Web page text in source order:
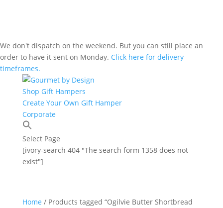
We don't dispatch on the weekend. But you can still place an
order to have it sent on Monday. Click here for delivery
timeframes.
Shop Gift Hampers
Create Your Own Gift Hamper
Corporate
Select Page
[ivory-search 404 "The search form 1358 does not
exist"]
Home / Products tagged “Ogilvie Butter Shortbread